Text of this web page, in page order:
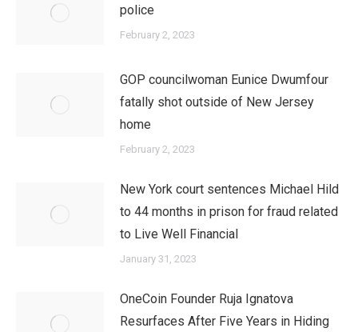
police
February 2, 2023
GOP councilwoman Eunice Dwumfour
fatally shot outside of New Jersey
home
February 2, 2023
New York court sentences Michael Hild
to 44 months in prison for fraud related
to Live Well Financial
January 31, 2023
OneCoin Founder Ruja Ignatova
Resurfaces After Five Years in Hiding